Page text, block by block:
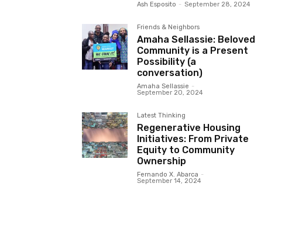
Ash Esposito - September 28, 2024
Friends & Neighbors
Amaha Sellassie: Beloved
Community is a Present
Possibility (a
conversation)
Amaha Sellassie -
September 20, 2024
Latest Thinking
Regenerative Housing
Initiatives: From Private
Equity to Community
Ownership
Fernando X. Abarca -
September 14, 2024